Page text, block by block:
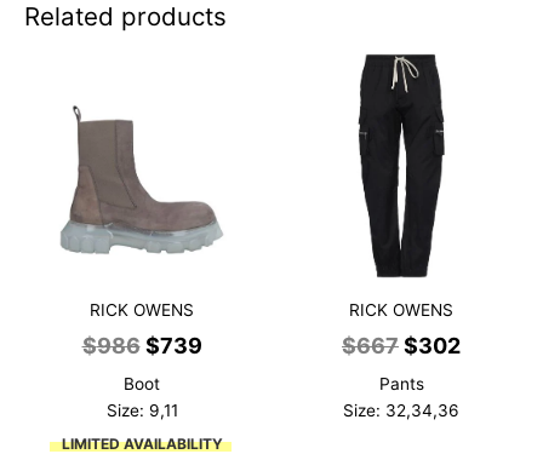
Related products
RICK OWENS
$986 Original
price
was:
$986.
$739Current
Boot
Size: 9,11
LIMITED AVAILABILITY
RICK OWENS
$667Original
price
was:
$667.
$302Current
Pants
Size: 32,34,36